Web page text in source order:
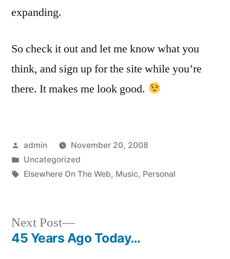
expanding.
So check it out and let me know what you
think, and sign up for the site while you’re
there. It makes me look good.
Posted
by
admin
November 20, 2008
Posted
in
Uncategorized
Tags:
Elsewhere On The Web, Music, Personal
Post
Next Post
Next
post:
45 Years Ago Today…